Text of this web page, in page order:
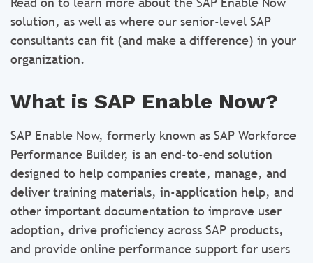
solution, as well as where our senior-level SAP
consultants can fit (and make a difference) in your
organization.
What is SAP Enable Now?
SAP Enable Now, formerly known as SAP Workforce
Performance Builder, is an end-to-end solution
designed to help companies create, manage, and
deliver training materials, in-application help, and
other important documentation to improve user
adoption, drive proficiency across SAP products,
and provide online performance support for users